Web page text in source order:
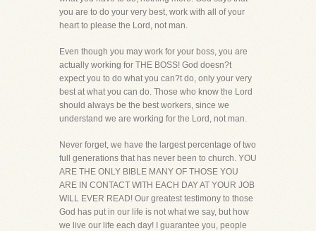
you are to do your very best, work with all of your
heart to please the Lord, not man.
Even though you may work for your boss, you are
actually working for THE BOSS! God doesn?t
expect you to do what you can?t do, only your very
best at what you can do. Those who know the Lord
should always be the best workers, since we
understand we are working for the Lord, not man.
Never forget, we have the largest percentage of two
full generations that has never been to church. YOU
ARE THE ONLY BIBLE MANY OF THOSE YOU
ARE IN CONTACT WITH EACH DAY AT YOUR JOB
WILL EVER READ! Our greatest testimony to those
God has put in our life is not what we say, but how
we live our life each day! I guarantee you, people